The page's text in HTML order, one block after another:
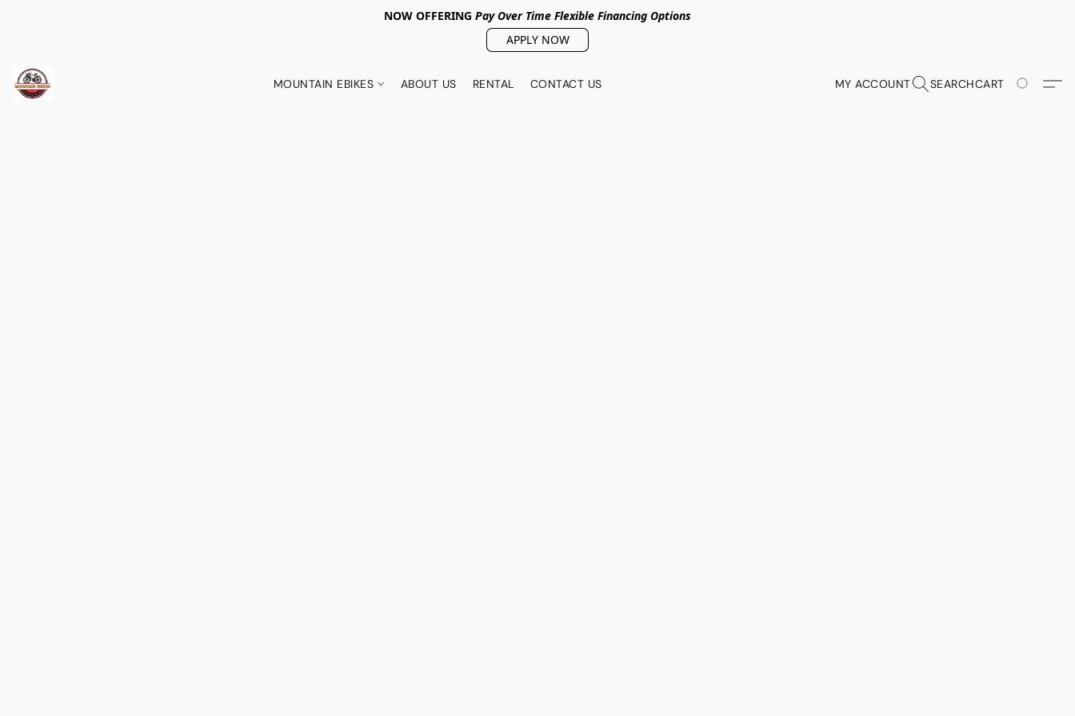
NOW OFFERING Pay Over Time Flexible Financing Options
APPLY NOW
MOUNTAIN EBIKES ABOUT US RENTAL CONTACT US MY ACCOUNT SEARCHCART